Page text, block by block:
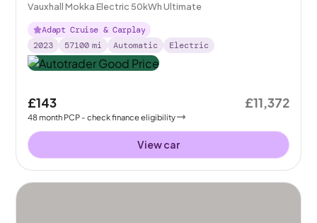
Vauxhall Mokka Electric 50kWh Ultimate
Adapt Cruise & Carplay
2023
57100 mi Automatic Electric
£143
48month PCP - check finance eligibility
£11,372
View car